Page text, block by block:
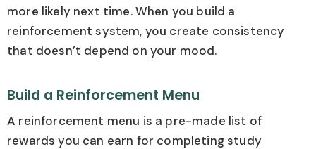
more likely next time. When you build a
reinforcement system, you create consistency
that doesn’t depend on your mood.
Build a Reinforcement Menu
A reinforcement menu is a pre-made list of
rewards you can earn for completing study